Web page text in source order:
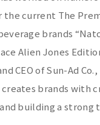
current The
brands
Alien Jones
CEO of Sun-Ad
brands with
building a strong